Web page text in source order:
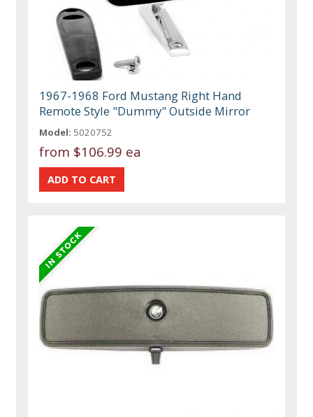
1967-1968 Ford Mustang Right Hand
Remote Style "Dummy" Outside Mirror
Model: 5020752
from $106.99 ea